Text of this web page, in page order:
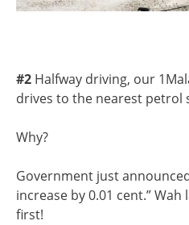
#2 Halfway driving, our
drives to the nearest petrol
Why?
Government just
increase by 0.01 cent.”
first!